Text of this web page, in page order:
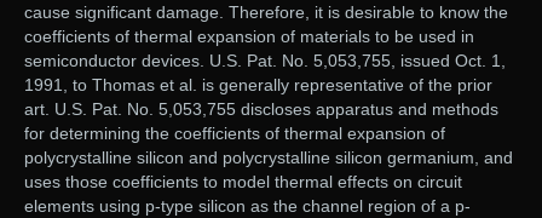
cause significant damage. Therefore, it is desirable to know the
coefficients of thermal expansion of materials to be used in
semiconductor devices. U.S. Pat. No. 5,053,755, issued Oct. 1,
1991, to Thomas et al. is generally representative of the prior
art. U.S. Pat. No. 5,053,755 discloses apparatus and methods
for determining the coefficients of thermal expansion of
polycrystalline silicon and polycrystalline silicon germanium, and
uses those coefficients to model thermal effects on circuit
elements using p-type silicon as the channel region of a p-